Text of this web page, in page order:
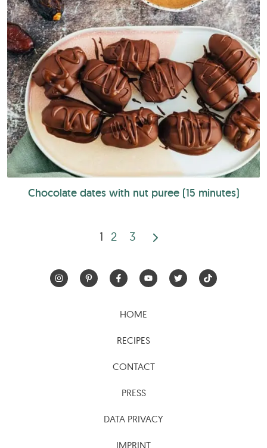
Chocolate dates with nut puree (15 minutes)
Posts
1 2 3
HOME
RECIPES
CONTACT
PRESS
DATA PRIVACY
IMPRINT